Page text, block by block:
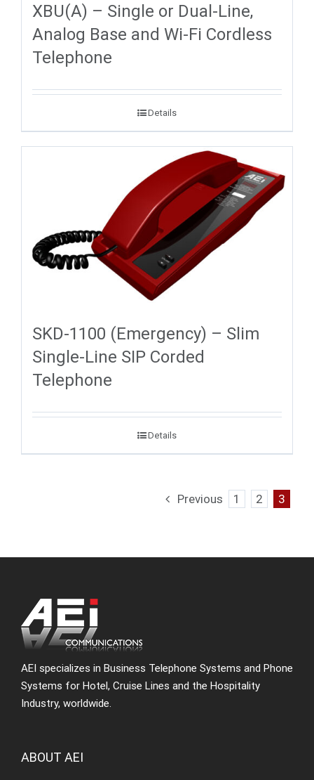
XBU(A) – Single or Dual-Line,
Analog Base and Wi-Fi Cordless
Telephone
Details
SKD-1100 (Emergency) – Slim
Single-Line SIP Corded
Telephone
Details
Previous 1 2 3
AEI specializes in Business Telephone Systems and Phone
Systems for Hotel, Cruise Lines and the Hospitality
Industry, worldwide.
ABOUT AEI